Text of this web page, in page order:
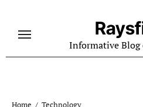
content
Informative Blog
Home
Technology